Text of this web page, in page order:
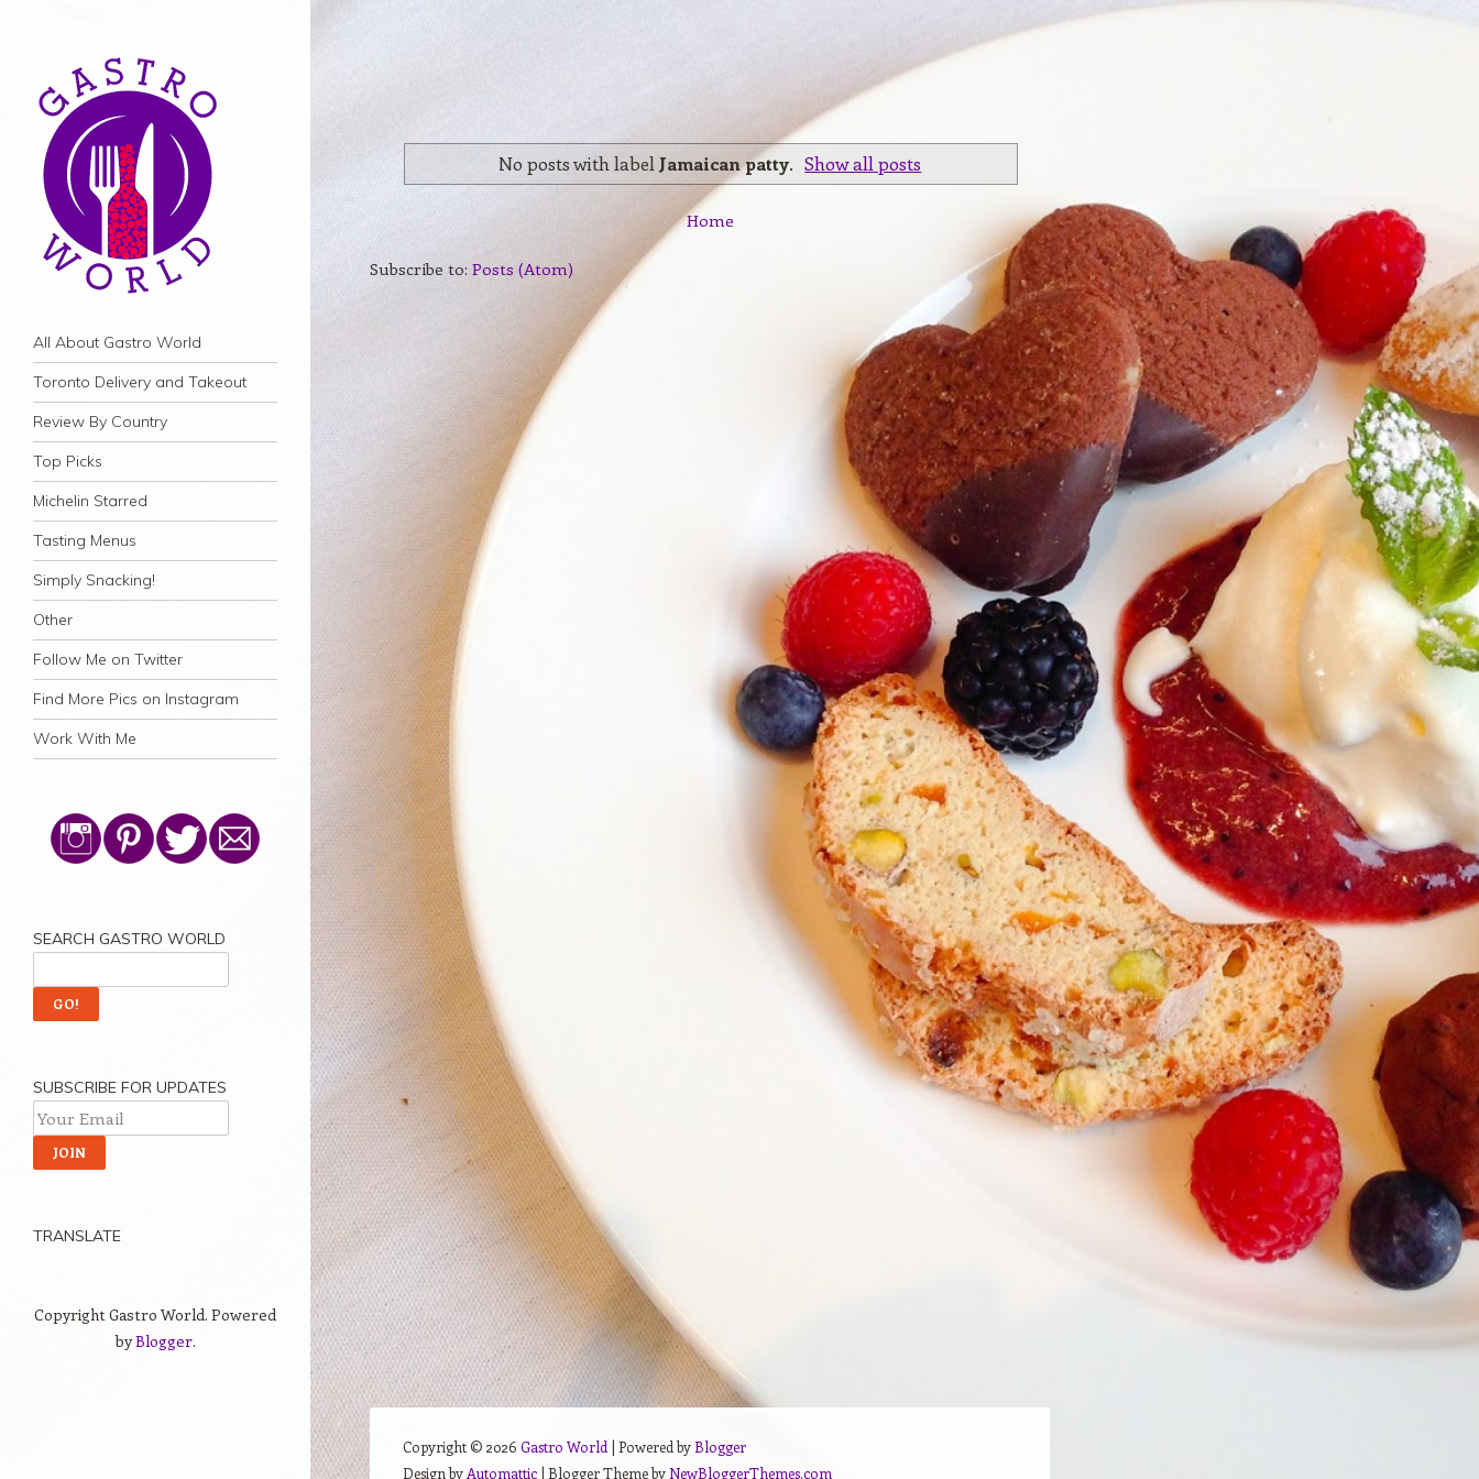
Navigation
Skip to content
All About Gastro World
Toronto Delivery and Takeout
Review By Country
Top Picks
Michelin Starred
Tasting Menus
Simply Snacking!
Other
Follow Me on Twitter
Find More Pics on Instagram
Work With Me
No posts with label Jamaican patty. Show all posts
Home
Subscribe to: Posts (Atom)
SEARCH GASTRO WORLD
SUBSCRIBE FOR UPDATES
TRANSLATE
Copyright Gastro World. Powered
byBlogger.
Copyright © 2026 Gastro World | Powered byBlogger
Design by Automattic | Blogger Theme byNewBloggerThemes.com